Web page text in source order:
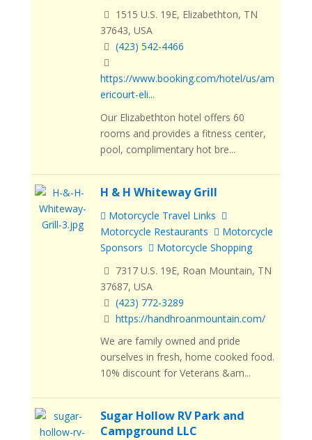
1515 U.S. 19E, Elizabethton, TN
37643, USA
(423) 542-4466
https://www.booking.com/hotel/us/am
ericourt-eli...
Our Elizabethton hotel offers 60
rooms and provides a fitness center,
pool, complimentary hot bre...
H & H Whiteway Grill
Motorcycle Travel Links
Motorcycle Restaurants
Motorcycle
Sponsors
Motorcycle Shopping
7317 U.S. 19E, Roan Mountain, TN
37687, USA
(423) 772-3289
https://handhroanmountain.com/
We are family owned and pride
ourselves in fresh, home cooked food.
10% discount for Veterans &am...
Sugar Hollow RV Park and
Campground LLC